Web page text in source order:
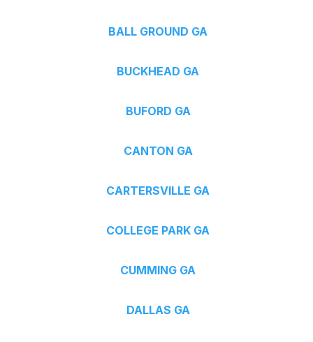
BALL GROUND GA
BUCKHEAD GA
BUFORD GA
CANTON GA
CARTERSVILLE GA
COLLEGE PARK GA
CUMMING GA
DALLAS GA